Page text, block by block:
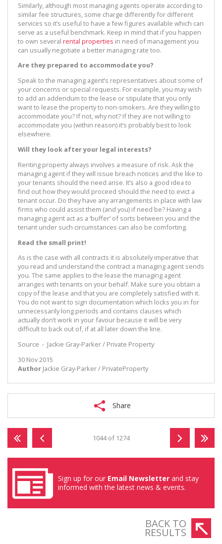
Similarly, although most managing agents operate according to
similar fee structures, some charge differently for different
services so it’s useful to have a few figures available which can
serve as a useful benchmark. Keep in mind that if you happen
to own several rental properties in need of management you
can usually negotiate a better managing rate too.
Are they prepared to accommodate you?
Speak to the managing agent’s representatives about some of
your concerns or special requests. For example, you may wish
to add an addendum to the lease or stipulate that you only
want to lease the property to non-smokers. Are they willing to
accommodate you? If not, why not? If they are not willing to
accommodate you (within reason) it’s probably best to look
elsewhere.
Will they look after your legal interests?
Renting property always involves a measure of risk. Ask the
managing agent if they will issue breach notices and the like to
your tenants should the need arise. It’s also a good idea to
find out how they would proceed should the need to evict a
tenant occur. Do they have any arrangements in place with law
firms who could assist them (and you) if need be? Having a
managing agent act as a ‘buffer’ of sorts between you and the
tenant under such circumstances can also be comforting.
Read the small print!
As is the case with all contracts it is absolutely imperative that
you read and understand the contract a managing agent sends
you. The same applies to the lease the managing agent
arranges with tenants on your behalf. Make sure you obtain a
copy of the lease and that you are completely satisfied with it.
You do not want to sign documentation which locks you in for
unnecessarily long periods and contains clauses which
actually don’t work in your favour because it will be very
difficult to back out of, if at all later down the line.
Source - Jackie Gray-Parker / Private Property
30 Nov 2015
Author Jackie Gray-Parker / PrivateProperty
Share
1044 of 1274
Sign up for our Email Newsletter and stay
informed with the latest news & events.
BACK TO
RESULTS